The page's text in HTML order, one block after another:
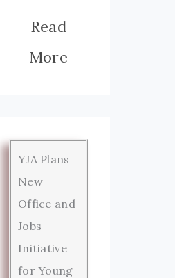
Read
More
YJA Plans
New
Office and
Jobs
Initiative
for Young